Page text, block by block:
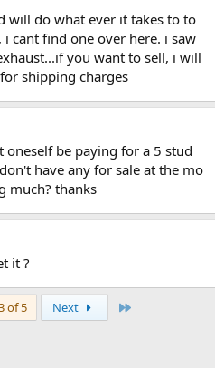
will do what ever it takes to to
cant find one over here. i saw
you want to sell, i will
shipping charges
be paying for a 5 stud
have any for sale at the mo
much? thanks
it ?
of 5 Next